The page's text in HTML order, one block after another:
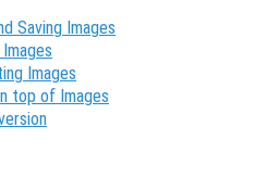
Saving Images
Images
top of Images